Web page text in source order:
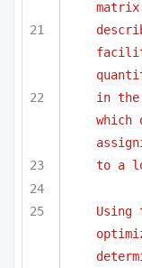
matrix
in
which
to a
Using